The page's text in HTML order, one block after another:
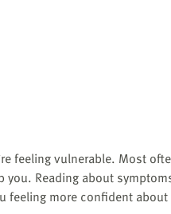
feeling vulnerable. Most
Reading about
feeling more confident